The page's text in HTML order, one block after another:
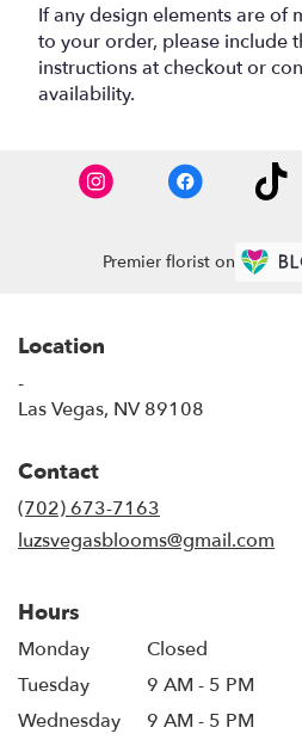
If any design elements are of
to your order, please include
instructions at checkout or
availability.
Premier florist on
Location
-
Las Vegas, NV 89108
Contact
(702) 673-7163
luzsvegasblooms@gmail.com
Hours
Monday
Closed
Tuesday
9 AM - 5 PM
Wednesday
9 AM - 5 PM